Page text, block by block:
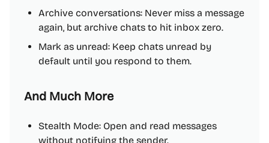
Archive conversations: Never miss a message
again, but archive chats to hit inbox zero.
Mark as unread: Keep chats unread by
default until you respond to them.
And Much More
Stealth Mode: Open and read messages
without notifying the sender.